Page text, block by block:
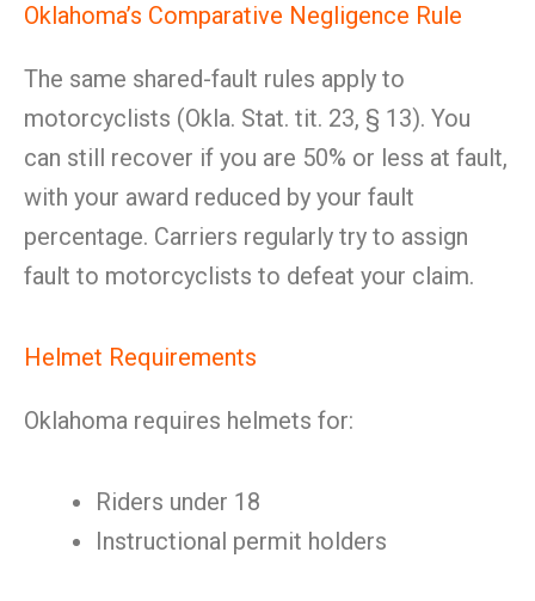
Oklahoma’s Comparative Negligence Rule
The same shared-fault rules apply to
motorcyclists (Okla. Stat. tit. 23, § 13). You
can still recover if you are 50% or less at fault,
with your award reduced by your fault
percentage. Carriers regularly try to assign
fault to motorcyclists to defeat your claim.
Helmet Requirements
Oklahoma requires helmets for:
Riders under 18
Instructional permit holders